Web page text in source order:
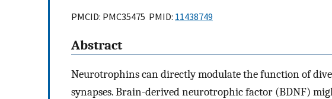
PMCID: PMC35475 PMID: 11438749
Abstract
Neurotrophins can directly modulate the function of
synapses. Brain-derived neurotrophic factor (BDNF)